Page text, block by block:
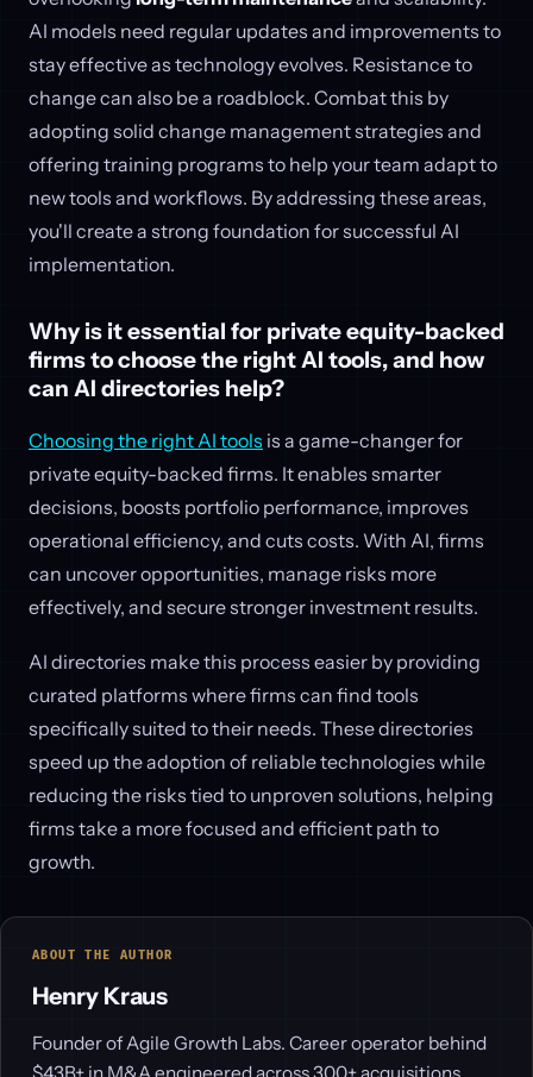
AI models need regular updates and improvements to
stay effective as technology evolves. Resistance to
change can also be a roadblock. Combat this by
adopting solid change management strategies and
offering training programs to help your team adapt to
new tools and workflows. By addressing these areas,
you'll create a strong foundation for successful AI
implementation.
Why is it essential for private equity-backed
firms to choose the right AI tools, and how
can AI directories help?
Choosing the right AI tools is a game-changer for
private equity-backed firms. It enables smarter
decisions, boosts portfolio performance, improves
operational efficiency, and cuts costs. With AI, firms
can uncover opportunities, manage risks more
effectively, and secure stronger investment results.
AI directories make this process easier by providing
curated platforms where firms can find tools
specifically suited to their needs. These directories
speed up the adoption of reliable technologies while
reducing the risks tied to unproven solutions, helping
firms take a more focused and efficient path to
growth.
ABOUT THE AUTHOR
Henry Kraus
Founder of Agile Growth Labs. Career operator behind